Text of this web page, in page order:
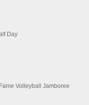
Day
Volleyball Jamboree